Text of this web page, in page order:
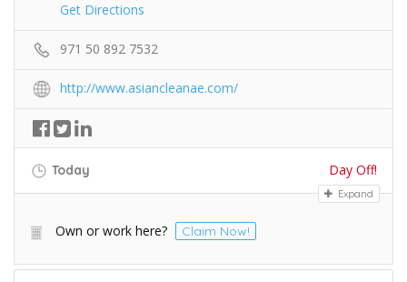
Get Directions
971 50 892 7532
http://www.asiancleanae.com/
Today Day Off!
Expand
Own or work here? Claim Now!